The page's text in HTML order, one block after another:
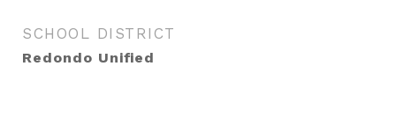
SCHOOL DISTRICT
Redondo Unified